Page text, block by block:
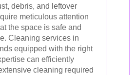
debris, and leftover
meticulous attention
the space is safe and
Cleaning services in
equipped with the right
can efficiently
cleaning required